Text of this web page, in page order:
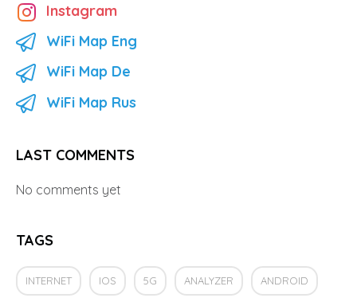
Instagram
WiFi Map Eng
WiFi Map De
WiFi Map Rus
LAST COMMENTS
No comments yet
TAGS
INTERNET IOS 5G ANALYZER ANDROID